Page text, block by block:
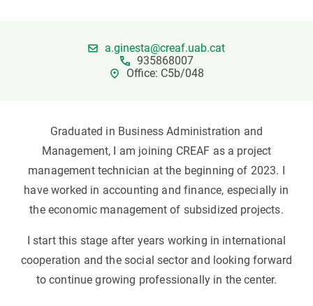
a.ginesta@creaf.uab.cat
935868007
Office: C5b/048
Graduated in Business Administration and
Management, I am joining CREAF as a project
management technician at the beginning of 2023. I
have worked in accounting and finance, especially in
the economic management of subsidized projects.
I start this stage after years working in international
cooperation and the social sector and looking forward
to continue growing professionally in the center.